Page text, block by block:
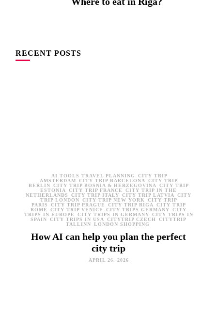
RECENT POSTS
AI TOOLS TRAVEL PLANNING
CITY TRIP
AMSTERDAM
CITY TRIP BARCELONA
CITY TRIP
BERLIN
CITY TRIP BOSNIA & HERZEGOVINA
CITY TRIP
ESTONIA
CITY TRIP FRANCE
CITY TRIP IN THE
NETHERLANDS
CITY TRIP ITALY CITY TRIP LATVIA
CITY
TRIP LONDON
CITY TRIP NEW YORK
CITY TRIP
PARIS
CITY TRIP PRAGUE CITY TRIP RIGA
CITY TRIP
ROME
CITY TRIP VENICE CITY TRIPS GERMANY
CITY
TRIPS IN EUROPE
CITY TRIPS IN GERMANY
CITY TRIPS IN
SPAIN
CITY TRIPS IN USA CITYTRIP CZECH
CITYTRIP
TALLINN
LONDON SHOPPING
How AI can help you plan the perfect
city trip
APRIL 26, 2026